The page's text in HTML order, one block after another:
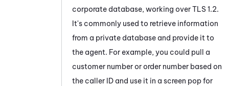
corporate database, working over TLS 1.2.
It's commonly used to retrieve information
from a private database and provide it to
the agent. For example, you could pull a
customer number or order number based on
the caller ID and use it in a screen pop for